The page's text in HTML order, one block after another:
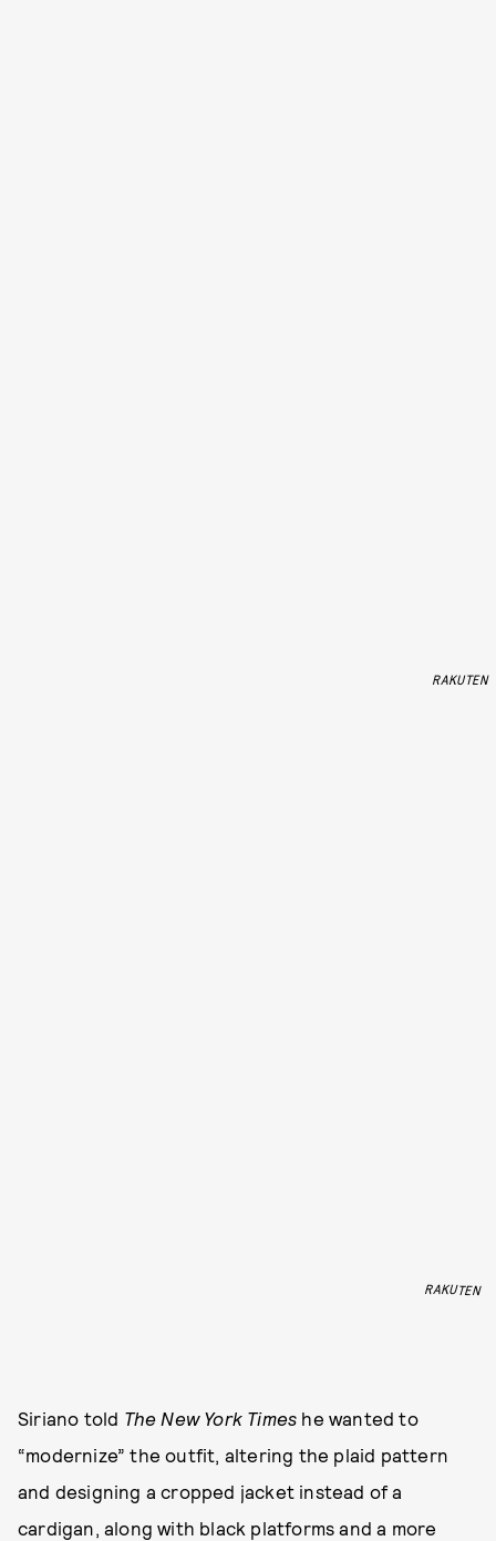
RAKUTEN
RAKUTEN
Siriano told The New York Times he wanted to
“modernize” the outfit, altering the plaid pattern
and designing a cropped jacket instead of a
cardigan, along with black platforms and a more